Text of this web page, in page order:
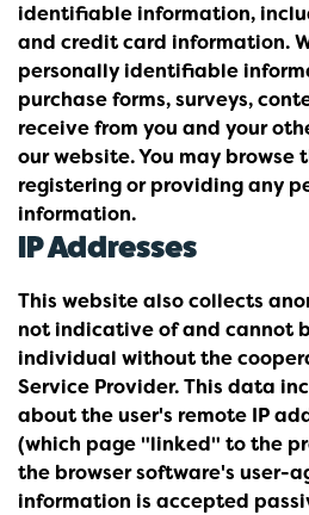
identifiable information,
and credit card information.
personally identifiable
purchase forms, surveys,
receive from you and your
our website. You may
registering or providing any
information.
IP Addresses
This website also collects
not indicative of and cannot
individual without the
Service Provider. This data
about the user's remote IP
(which page "linked" to the
the browser software's user-
information is accepted